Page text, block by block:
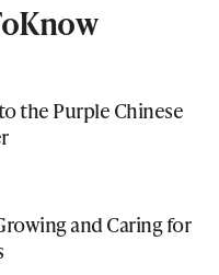
the Purple Chinese
and Caring for